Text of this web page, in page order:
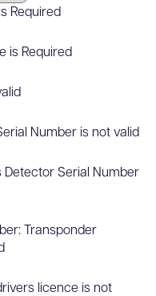
Required
is Required
Number is not valid
Detector Serial Number
Transponder
licence is not